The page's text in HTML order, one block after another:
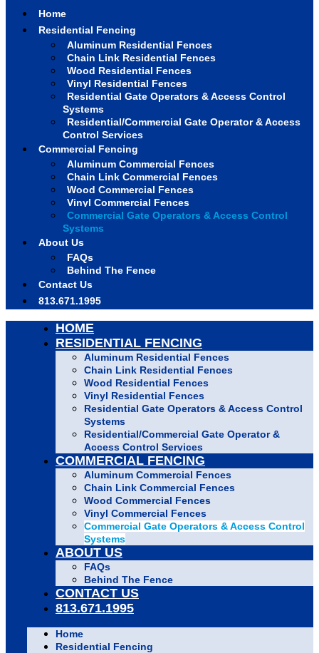
Home
Residential Fencing
Aluminum Residential Fences
Chain Link Residential Fences
Wood Residential Fences
Vinyl Residential Fences
Residential Gate Operators & Access Control
Systems
Residential/Commercial Gate Operator & Access
Control Services
Commercial Fencing
Aluminum Commercial Fences
Chain Link Commercial Fences
Wood Commercial Fences
Vinyl Commercial Fences
Commercial Gate Operators & Access Control
Systems
About Us
FAQs
Behind The Fence
Contact Us
813.671.1995
HOME
RESIDENTIAL FENCING
Aluminum Residential Fences
Chain Link Residential Fences
Wood Residential Fences
Vinyl Residential Fences
Residential Gate Operators & Access Control
Systems
Residential/Commercial Gate Operator &
Access Control Services
COMMERCIAL FENCING
Aluminum Commercial Fences
Chain Link Commercial Fences
Wood Commercial Fences
Vinyl Commercial Fences
Commercial Gate Operators & Access Control
Systems
ABOUT US
FAQs
Behind The Fence
CONTACT US
813.671.1995
Home
Residential Fencing